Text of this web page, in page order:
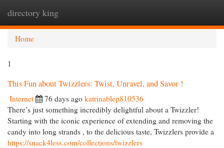
directory king
Home
1
This Fun about Twizzlers: Twist, Unravel, and Savor !
Internet 76 days ago katrinablep810536
There’s just something incredibly delightful about a Twizzler!
Starting with the iconic experience of extending and removing the
candy into long strands , to the delicious taste, Twizzlers provide a
https://snack4less.com/collections/twizzlers